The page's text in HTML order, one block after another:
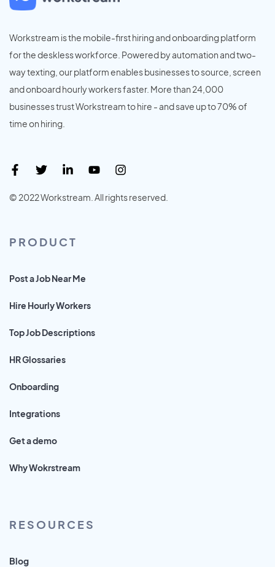
Workstream is the mobile-first hiring and onboarding platform
for the deskless workforce. Powered by automation and two-
way texting, our platform enables businesses to source, screen
and onboard hourly workers faster. More than 24,000
businesses trust Workstream to hire - and save up to 70% of
time on hiring.
© 2022 Workstream. All rights reserved.
PRODUCT
Post a Job Near Me
Hire Hourly Workers
Top Job Descriptions
HR Glossaries
Onboarding
Integrations
Get a demo
Why Wokrstream
RESOURCES
Blog